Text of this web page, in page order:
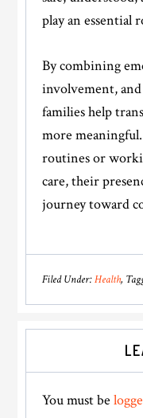
play an essential
By combining
involvement,
families help
more
routines or
care, their
journey toward
Filed Under:Health
Interactions
You must be